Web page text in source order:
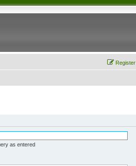
Register
as entered